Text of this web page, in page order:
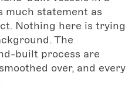
much statement as
Nothing here is trying
The
built process are
over, and every